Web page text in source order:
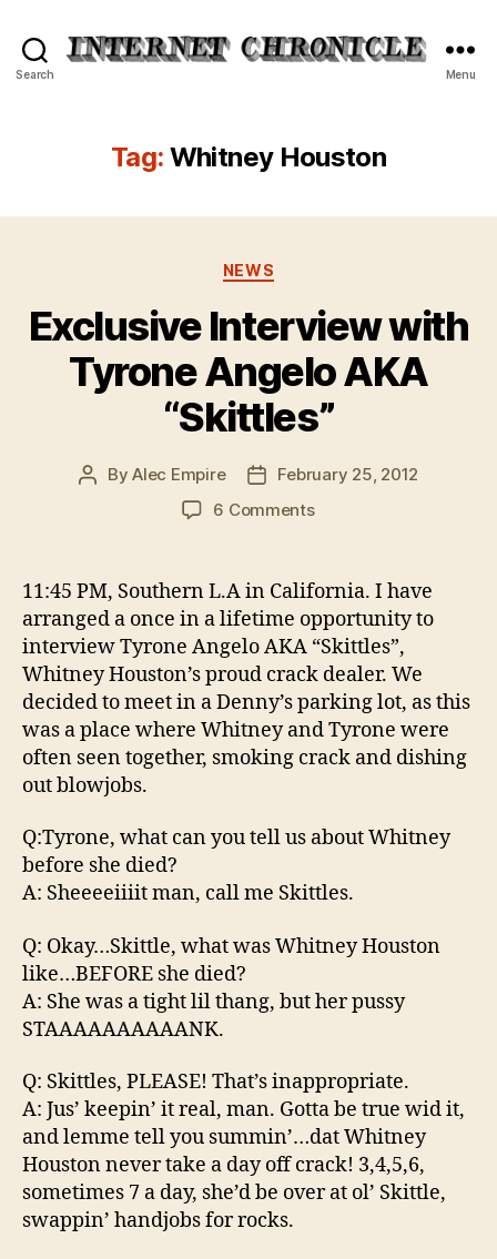
Search Menu
Tag: Whitney Houston
Categories
NEWS
Exclusive Interview with
Tyrone Angelo AKA
“Skittles”
PostByAlec Empire
PostFebruary 25, 2012
6 Commentson
with
Angelo
AKA
“Skittles”
11:45 PM, Southern L.A in California. I have
arranged a once in a lifetime opportunity to
interview Tyrone Angelo AKA “Skittles”,
Whitney Houston’s proud crack dealer. We
decided to meet in a Denny’s parking lot, as this
was a place where Whitney and Tyrone were
often seen together, smoking crack and dishing
out blowjobs.
Q:Tyrone, what can you tell us about Whitney
before she died?
A: Sheeeeiiiit man, call me Skittles.
Q: Okay…Skittle, what was Whitney Houston
like…BEFORE she died?
A: She was a tight lil thang, but her pussy
STAAAAAAAAAANK.
Q: Skittles, PLEASE! That’s inappropriate.
A: Jus’ keepin’ it real, man. Gotta be true wid it,
and lemme tell you summin’…dat Whitney
Houston never take a day off crack! 3,4,5,6,
sometimes 7 a day, she’d be over at ol’ Skittle,
swappin’ handjobs for rocks.